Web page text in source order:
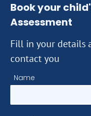
Book your
Assessment
Fill in your details
contact you
Name